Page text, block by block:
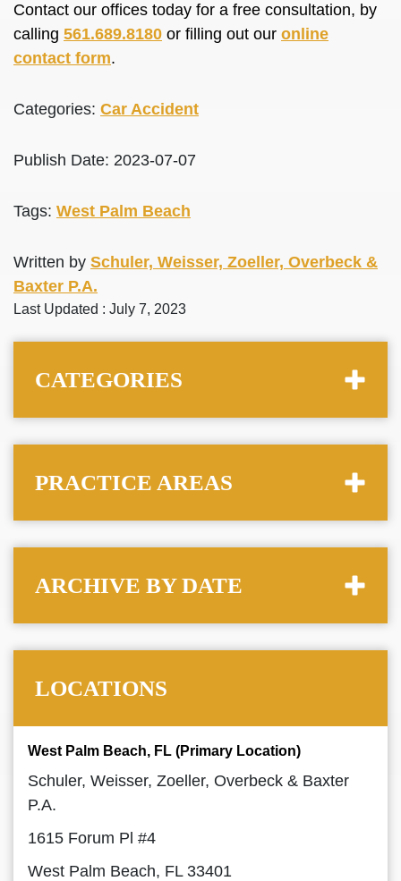
Contact our offices today for a free consultation, by
calling 561.689.8180 or filling out our online
contact form.
Categories: Car Accident
Publish Date: 2023-07-07
Tags: West Palm Beach
Written by Schuler, Weisser, Zoeller, Overbeck &
Baxter P.A.
Last Updated : July 7, 2023
CATEGORIES
PRACTICE AREAS
ARCHIVE BY DATE
LOCATIONS
West Palm Beach, FL (Primary Location)
Schuler, Weisser, Zoeller, Overbeck & Baxter
P.A.
1615 Forum Pl #4
West Palm Beach, FL 33401